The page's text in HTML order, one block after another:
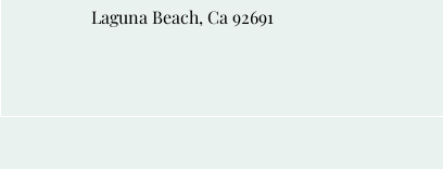
Laguna Beach, Ca 92691